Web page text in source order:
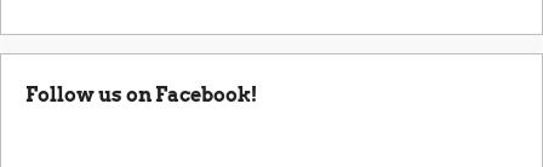
Follow us on Facebook!